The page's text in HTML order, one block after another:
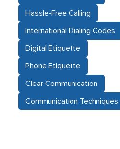
Hassle-Free Calling
International Dialing Codes
Digital Etiquette
Phone Etiquette
Clear Communication
Communication Techniques